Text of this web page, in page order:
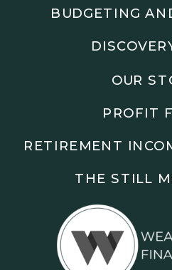
Subscribe to the podcast
00:00 Show Rebrand
03:48 Paper Wealth vs Cash
06:51 AI Prompts and
10:45 Cashflow Crunch
18:18 Reverse Engineer
19:40 Why Goals Stay
20:47 Daily Goal Cadence
23:15 Rewiring Negative
OUR
PROFIT
BUDGETING
THE STILL
RETIREMENT